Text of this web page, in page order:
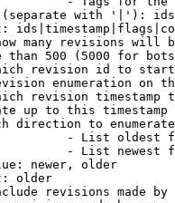
with '|'):
many revisions will
than 500 (5000 for
revision id to
enumeration on
revision timestamp
up to this timestamp
direction to
- List oldest
- List newest
newer, older
older
revisions made by